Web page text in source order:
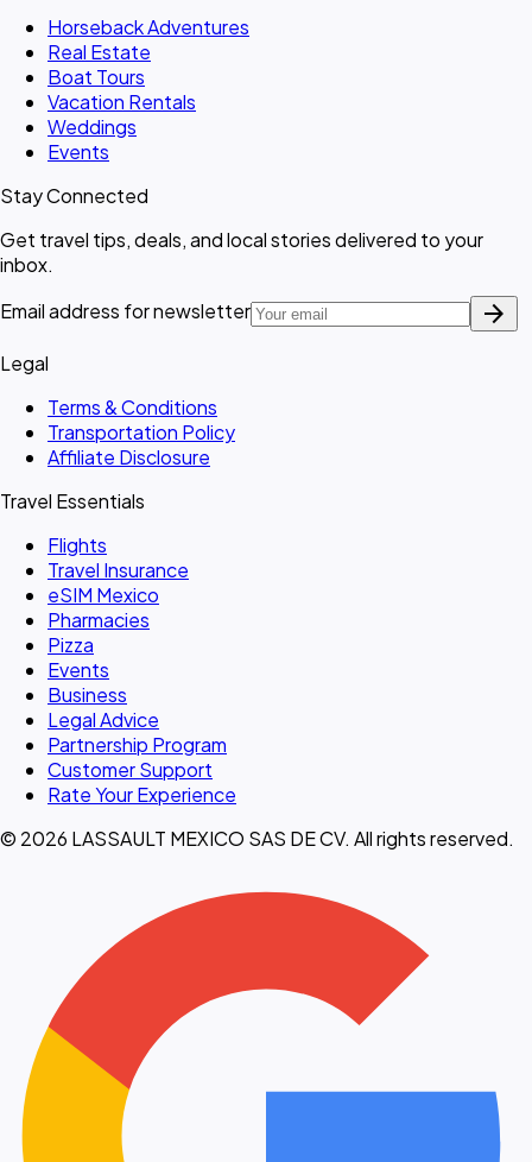
Horseback Adventures
Real Estate
Boat Tours
Vacation Rentals
Weddings
Events
Stay Connected
Get travel tips, deals, and local stories delivered to your
inbox.
Email address for newsletter
arrow_forward
Legal
Terms & Conditions
Transportation Policy
Affiliate Disclosure
Travel Essentials
Flights
Travel Insurance
eSIM Mexico
Pharmacies
Pizza
Events
Business
Legal Advice
Partnership Program
Customer Support
Rate Your Experience
© 2026 LASSAULT MEXICO SAS DE CV. All rights reserved.